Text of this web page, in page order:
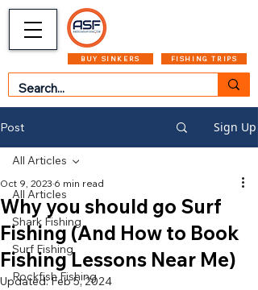
BUY SINKERS FISHING TRIPS
Post Sign Up
All Articles
Shark Fishing
Surf Fishing
Rockfish Fishing
All Articles
Why you should go Surf
Fishing (And How to Book
Fishing Lessons Near Me)
Oct 9, 2023 6 min read
Updated:Feb 5, 2024